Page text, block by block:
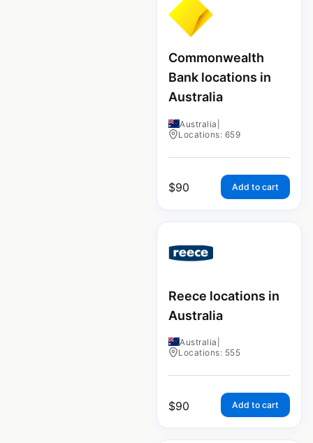
Commonwealth
Bank locations in
Australia
Australia
Locations: 659
$90 Add to cart
Reece locations in
Australia
Australia
Locations: 555
$90 Add to cart